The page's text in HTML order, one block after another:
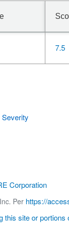
7.5
Corporation
Per https://
this site or portions